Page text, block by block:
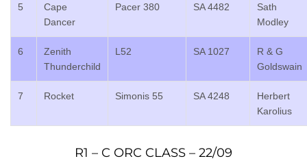
5
Cape
Dancer
Pacer 380 SA 4482
Sath
Modley
6
Zenith
Thunderchild
L52 SA 1027
R & G
Goldswain
7 Rocket Simonis 55 SA 4248
Herbert
Karolius
R1 – C ORC CLASS – 22/09